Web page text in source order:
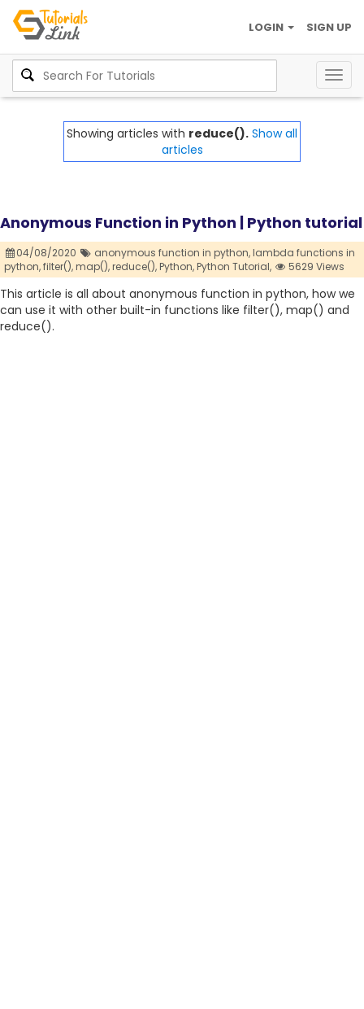
SIGN UP
LOGIN
Showing articles with reduce(). Show all
articles
Anonymous Function in Python | Python tutorial
04/08/2020 anonymous function in python,lambda functions in
python,filter(),map(),reduce(),Python,Python Tutorial, 5629 Views
This article is all about anonymous function in python, how we
can use it with other built-in functions like filter(), map() and
reduce().